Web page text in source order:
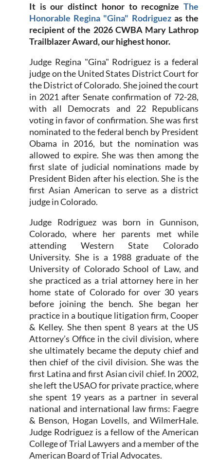
It is our distinct honor to recognize The
Honorable Regina "Gina" Rodriguezas the
recipient of the 2026 CWBA Mary Lathrop
Trailblazer Award, our highest honor.
Judge Regina "Gina" Rodriguez is a federal
judge on the United States District Court for
the District of Colorado. She joined the court
in 2021 after Senate confirmation of 72-28,
with all Democrats and 22 Republicans
voting in favor of confirmation. She was first
nominated to the federal bench by President
Obama in 2016, but the nomination was
allowed to expire. She was then among the
first slate of judicial nominations made by
President Biden after his election. She is the
first Asian American to serve as a district
judge in Colorado.
Judge Rodriguez was born in Gunnison,
Colorado, where her parents met while
attending Western State Colorado
University. She is a 1988 graduate of the
University of Colorado School of Law, and
she practiced as a trial attorney here in her
home state of Colorado for over 30 years
before joining the bench. She began her
practice in a boutique litigation firm, Cooper
& Kelley. She then spent 8 years at the US
Attorney’s Office in the civil division, where
she ultimately became the deputy chief and
then chief of the civil division. She was the
first Latina and first Asian civil chief. In 2002,
she left the USAO for private practice, where
she spent 19 years as a partner in several
national and international law firms: Faegre
& Benson, Hogan Lovells, and WilmerHale.
Judge Rodriguez is a fellow of the American
College of Trial Lawyers and a member of the
American Board of Trial Advocates.